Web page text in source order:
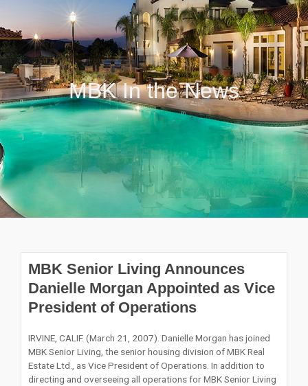
d
i
n
n
MBK In the News
MBK Senior Living Announces
Danielle Morgan Appointed as Vice
President of Operations
IRVINE, CALIF. (March 21, 2007). Danielle Morgan has joined
MBK Senior Living, the senior housing division of MBK Real
Estate Ltd., as Vice President of Operations. In addition to
directing and overseeing all operations for MBK Senior Living